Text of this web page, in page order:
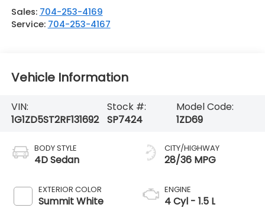
Sales: 704-253-4169
Service: 704-253-4167
Vehicle Information
VIN:
1G1ZD5ST2RF131692
Stock #:
SP7424
Model Code:
1ZD69
BODY STYLE
4D Sedan
EXTERIOR COLOR
Summit White
CITY/HIGHWAY
28/36 MPG
ENGINE
4 Cyl - 1.5 L